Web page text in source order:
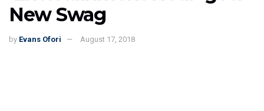
New Swag
by Evans Ofori August 17, 2018